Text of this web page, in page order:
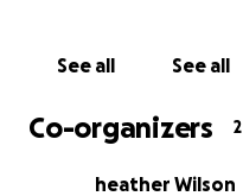
See all See all
Co-organizers 2
heather Wilson